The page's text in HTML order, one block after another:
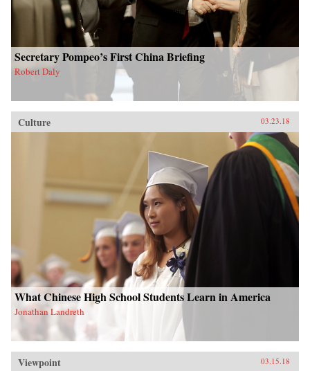
Secretary Pompeo’s First China Briefing
Robert Daly
Culture 03.23.18
What Chinese High School Students Learn in America
Jonathan Landreth
Viewpoint 03.15.18